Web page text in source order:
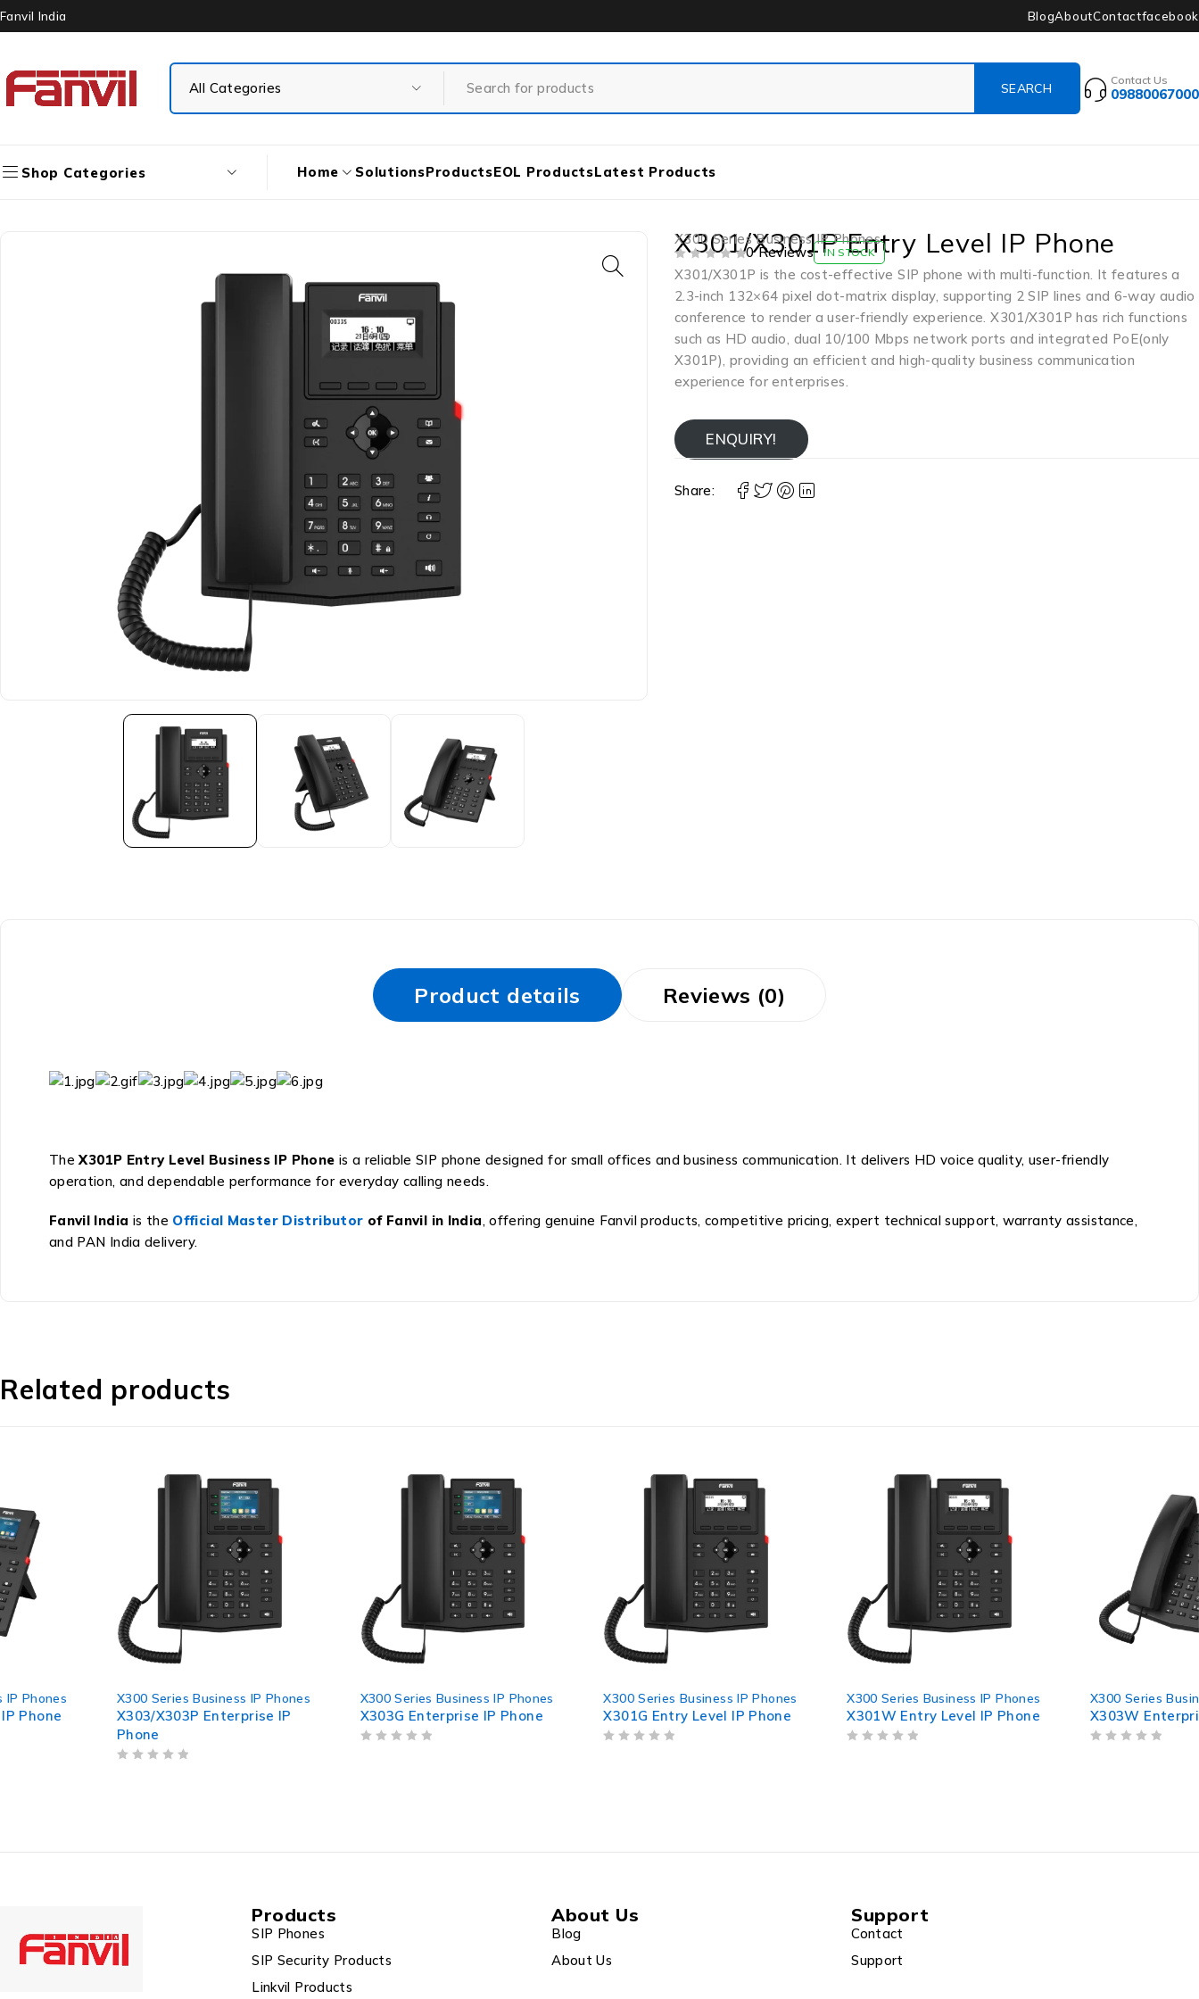
Fanvil India BlogAboutContactfacebook
Contact Us
09880067000
Shop Categories Home SolutionsProductsEOL ProductsLatest Products
X300 Series Business IP Phones
X301/X301P Entry Level IP Phone
0 Reviews IN STOCK
X301/X301P is the cost-effective SIP phone with multi-function. It features a
2.3-inch 132×64 pixel dot-matrix display, supporting 2 SIP lines and 6-way audio
conference to render a user-friendly experience. X301/X301P has rich functions
such as HD audio, dual 10/100 Mbps network ports and integrated PoE(only
X301P), providing an efficient and high-quality business communication
experience for enterprises.
ENQUIRY!
Share:
Product details Reviews (0)
TheX301P Entry Level Business IP Phone is a reliable SIP phone designed for small offices and business communication. It delivers HD voice quality, user-friendly
operation, and dependable performance for everyday calling needs.
Fanvil India is the Official Master Distributor of Fanvil in India, offering genuine Fanvil products, competitive pricing, expert technical support, warranty assistance,
and PAN India delivery.
Related products
X300 Series Business IP Phones
X303/X303P Enterprise IP
X300 Series Business IP Phones
X303G Enterprise IP Phone
X300 Series Business IP Phones
X301G Entry Level IP Phone
X300 Series Business IP Phones
X301W Entry Level IP Phone
X300 Series Business IP Phones
X303W Enterprise IP Phone
Products
SIP Phones
SIP Security Products
Linkvil Products
About Us
Blog
About Us
Support
Contact
Support